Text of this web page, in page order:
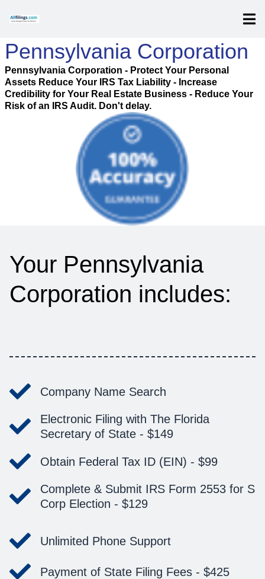
Pennsylvania Corporation
Pennsylvania Corporation - Protect Your Personal
Assets Reduce Your IRS Tax Liability - Increase
Credibility for Your Real Estate Business - Reduce Your
Risk of an IRS Audit. Don't delay.
Your Pennsylvania
Corporation includes:
Company Name Search
Electronic Filing with The Florida
Secretary of State - $149
Obtain Federal Tax ID (EIN) - $99
Complete & Submit IRS Form 2553 for S
Corp Election - $129
Unlimited Phone Support
Payment of State Filing Fees - $425